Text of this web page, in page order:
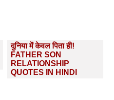
दुनिया में केवल पिता ही!
FATHER SON
RELATIONSHIP
QUOTES IN HINDI